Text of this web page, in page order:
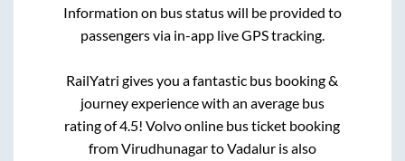
Information on bus status will be provided to
passengers via in-app live GPS tracking.
RailYatri gives you a fantastic bus booking &
journey experience with an average bus
rating of 4.5! Volvo online bus ticket booking
fromVirudhunagartoVadaluris also